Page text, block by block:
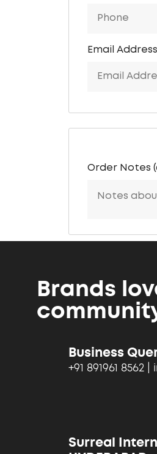
Email Address
Order Notes
Brands
Business
+91 891961
Surreal